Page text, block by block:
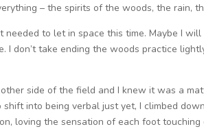
– the spirits of the woods, the rain,
needed to let in space this time. Maybe I
I don’t take ending the woods practice
side of the field and I knew it was a
into being verbal just yet, I climbed
loving the sensation of each foot